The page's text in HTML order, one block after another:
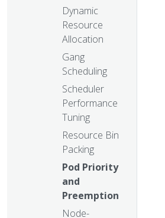
Dynamic
Resource
Allocation
Gang
Scheduling
Scheduler
Performance
Tuning
Resource Bin
Packing
Pod Priority
and
Preemption
Node-